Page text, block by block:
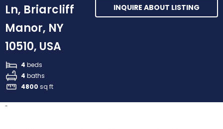
Ln, Briarcliff
Manor, NY
10510, USA
4 beds
4 baths
4800 sq ft
INQUIRE ABOUT LISTING
-